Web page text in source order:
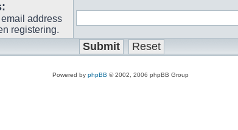
address
registering.
Powered by phpBB © 2002, 2006 phpBB Group